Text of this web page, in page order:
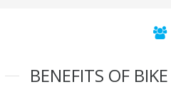
BENEFITS OF